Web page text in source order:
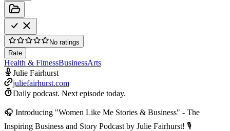
No ratings
Rate
Health & FitnessBusinessArts
Julie Fairhurst
juliefairhurst.com
Daily podcast. Next episode today.
🎧 Introducing "Women Like Me Stories & Business" - The
Inspiring Business and Story Podcast by Julie Fairhurst! 🎙️